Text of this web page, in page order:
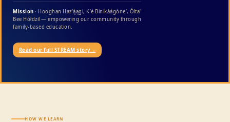
Mission · Hooghan Hazʼą́ągi, Kʼé Biníkáágóneʼ, Óltaʼ
Bee Hółdzil — empowering our community through
family-based education.
Read our full STREAM story→
HOW WE LEARN